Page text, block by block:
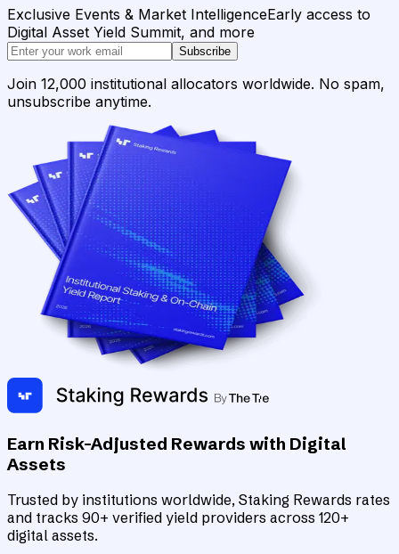
Exclusive Events & Market IntelligenceEarly access to
Digital Asset Yield Summit, and more
Subscribe
Join 12,000 institutional allocators worldwide. No spam,
unsubscribe anytime.
Earn Risk-Adjusted Rewards with Digital
Assets
Trusted by institutions worldwide, Staking Rewards rates
and tracks 90+ verified yield providers across 120+
digital assets.